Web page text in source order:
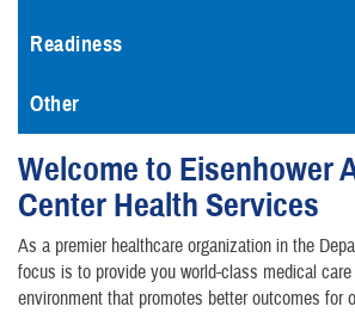
Readiness
Other
Welcome to Eisenhower
Center Health Services
As a premier healthcare organization in the
focus is to provide you world-class medical
environment that promotes better outcomes for